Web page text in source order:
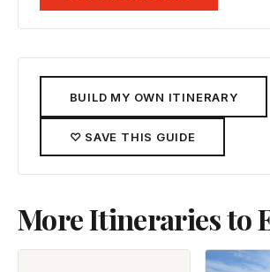
BUILD MY OWN ITINERARY
♡ SAVE THIS GUIDE
More Itineraries to